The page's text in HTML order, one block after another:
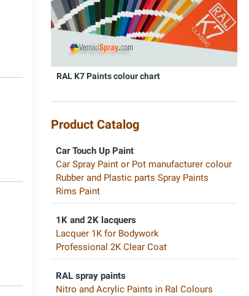
RAL K7 Paints colour chart
Product Catalog
Car Touch Up Paint
Car Spray Paint or Pot manufacturer colour
Rubber and Plastic parts Spray Paints
Rims Paint
1K and 2K lacquers
Lacquer 1K for Bodywork
Professional 2K Clear Coat
RAL spray paints
Nitro and Acrylic Paints in Ral Colours